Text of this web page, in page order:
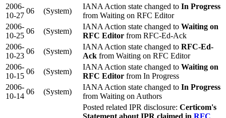
2006-
10-27
06 (System)
IANA Action state changed to In Progress
from Waiting on RFC Editor
2006-
10-25
06 (System)
IANA Action state changed to Waiting on
RFC Editor from RFC-Ed-Ack
2006-
10-23
06 (System)
IANA Action state changed to RFC-Ed-
Ack from Waiting on RFC Editor
2006-
10-15
06 (System)
IANA Action state changed to Waiting on
RFC Editor from In Progress
2006-
10-14
06 (System)
IANA Action state changed to In Progress
from Waiting on Authors
Posted related IPR disclosure: Certicom's
Statement about IPR claimed in RFC